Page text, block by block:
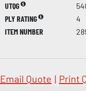
UTQG
PLY RATING
4
ITEM NUMBER
Email Quote | Print